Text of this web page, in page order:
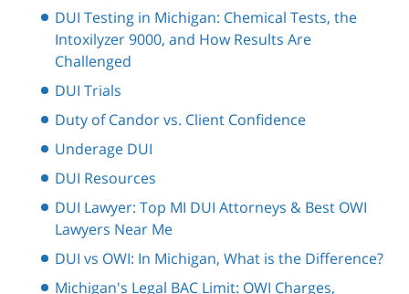
DUI Testing in Michigan: Chemical Tests, the
Intoxilyzer 9000, and How Results Are
Challenged
DUI Trials
Duty of Candor vs. Client Confidence
Underage DUI
DUI Resources
DUI Lawyer: Top MI DUI Attorneys & Best OWI
Lawyers Near Me
DUI vs OWI: In Michigan, What is the Difference?
Michigan's Legal BAC Limit: OWI Charges,